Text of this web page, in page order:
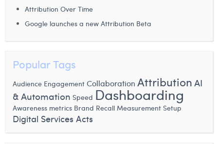
Attribution Over Time
Google launches a new Attribution Beta
Popular Tags
Audience Engagement Collaboration Attribution AI
& Automation Speed Dashboarding
Awareness metrics Brand Recall Measurement Setup
Digital Services Acts